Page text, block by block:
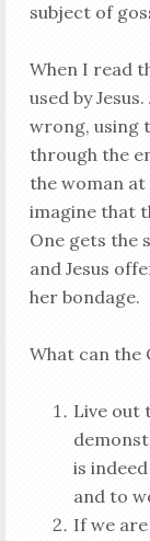
subject of
When I read
used by
wrong, using
through the
the woman at
imagine that
One gets the
and Jesus
her bondage.
What can the
Live out
is
and to
If we